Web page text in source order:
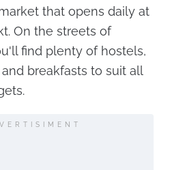
that opens daily at
On the streets of
find plenty of hostels,
breakfasts to suit all